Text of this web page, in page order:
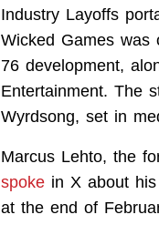
Industry Layoffs
Wicked Games was
76 development,
Entertainment. The
Wyrdsong, set in
Marcus Lehto, the
spoke in X about
at the end of